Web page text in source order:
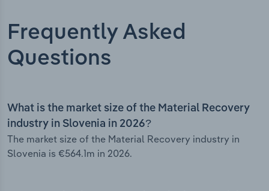
Frequently Asked
Questions
What is the market size of the Material Recovery
industry in Slovenia in 2026?
The market size of the Material Recovery industry in
Slovenia is €564.1m in 2026.